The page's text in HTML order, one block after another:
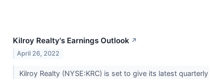
Kilroy Realty's Earnings Outlook ↗
April 26, 2022
Kilroy Realty (NYSE:KRC) is set to give its latest quarterly